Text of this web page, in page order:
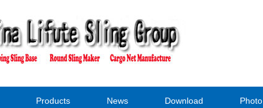
Products News Download Photo